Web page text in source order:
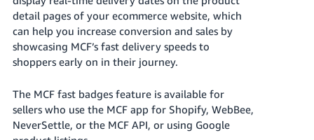
detail pages of your ecommerce website, which
can help you increase conversion and sales by
showcasing MCF’s fast delivery speeds to
shoppers early on in their journey.
The MCF fast badges feature is available for
sellers who use the MCF app for Shopify, WebBee,
NeverSettle, or the MCF API, or using Google